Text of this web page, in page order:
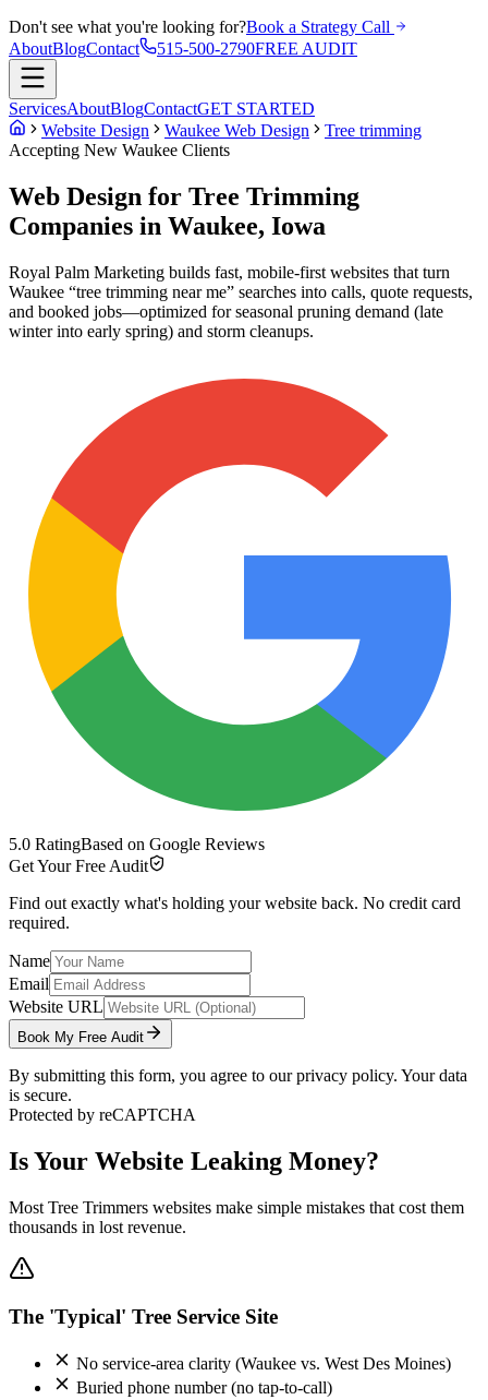
Don't see what you're looking for?Book a Strategy Call
AboutBlogContact 515-500-2790FREE AUDIT
ServicesAboutBlogContactGET STARTED
Website Design
Waukee Web Design
Tree trimming
Accepting New Waukee Clients
Web Design for Tree Trimming
Companies in Waukee, Iowa
Royal Palm Marketing builds fast, mobile-first websites that turn
Waukee “tree trimming near me” searches into calls, quote requests,
and booked jobs—optimized for seasonal pruning demand (late
winter into early spring) and storm cleanups.
5.0 RatingBased on Google Reviews
Get Your Free Audit
Find out exactly what's holding your website back. No credit card
required.
Name
Email
Website URL
Book My Free Audit
By submitting this form, you agree to our privacy policy. Your data
is secure.
Protected by reCAPTCHA
Is Your Website Leaking Money?
Most Tree Trimmers websites make simple mistakes that cost them
thousands in lost revenue.
The 'Typical' Tree Service Site
No service-area clarity (Waukee vs. West Des Moines)
Buried phone number (no tap-to-call)